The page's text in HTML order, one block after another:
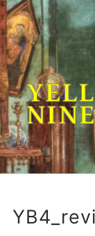
Skip
to
content